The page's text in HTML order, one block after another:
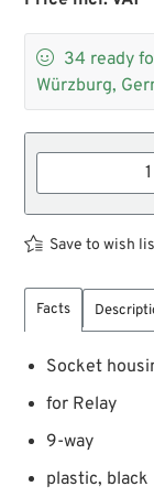
 34 ready
Würzburg,
Save to wish
Facts
Socket
for Relay
9-way
plastic, black